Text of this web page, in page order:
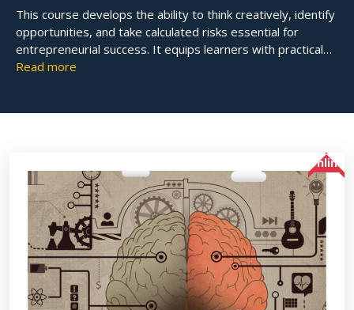
This course develops the ability to think creatively, identify
opportunities, and take calculated risks essential for
entrepreneurial success. It equips learners with practical
startup skills such as idea validation, business model
Read more
Online